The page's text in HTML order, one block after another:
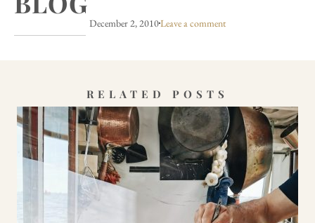
December 2, 2010Leave a comment
RELATED POSTS